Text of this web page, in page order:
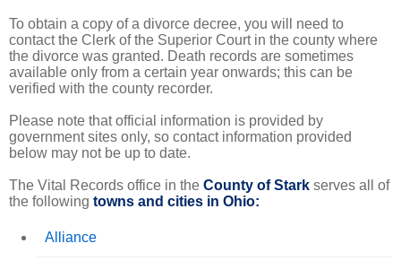
To obtain a copy of a divorce decree, you will need to
contact the Clerk of the Superior Court in the county where
the divorce was granted. Death records are sometimes
available only from a certain year onwards; this can be
verified with the county recorder.
Please note that official information is provided by
government sites only, so contact information provided
below may not be up to date.
The Vital Records office in the County of Stark serves all of
the following towns and cities in Ohio:
Alliance